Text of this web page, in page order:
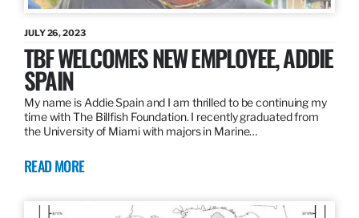
JULY 26, 2023
TBF WELCOMES NEW EMPLOYEE, ADDIE
SPAIN
My name is Addie Spain and I am thrilled to be continuing my
time with The Billfish Foundation. I recently graduated from
the University of Miami with majors in Marine…
READ MORE